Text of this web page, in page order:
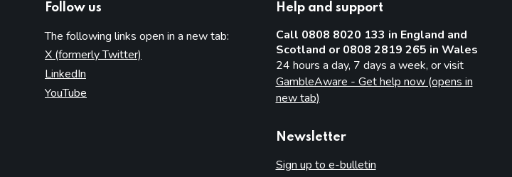
Follow us
The following links open in a new tab:
X (formerly Twitter)
LinkedIn
YouTube
Help and support
Call 0808 8020 133 in England and
Scotland or 0808 2819 265 in Wales
24 hours a day, 7 days a week, or visit
GambleAware - Get help now (opens in
new tab)
Newsletter
Sign up to e-bulletin